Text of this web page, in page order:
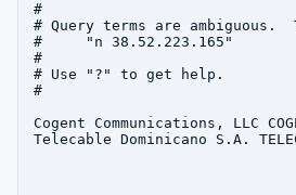
#
# Query terms are ambiguous.
#     "n 38.52.223.165"
#
# Use "?" to get help.
#
Cogent Communications, LLC
Telecable Dominicano S.A.